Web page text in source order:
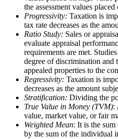
the assessment values
Progressivity: Taxation is
tax rate decreases as the
Ratio Study: Sales or
evaluate appraisal
requirements are met.
degree of discrimination and
appealed properties to the
Regressivity: Taxation is
decreases as the amount
Stratification: Dividing the
True Value in Money (TVM):
value, market value, or fair
Weighted Mean: It is the sum
by the sum of the individual